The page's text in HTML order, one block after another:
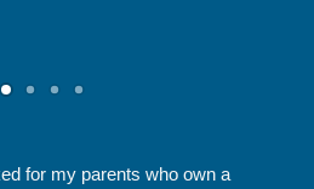
for my parents who own a